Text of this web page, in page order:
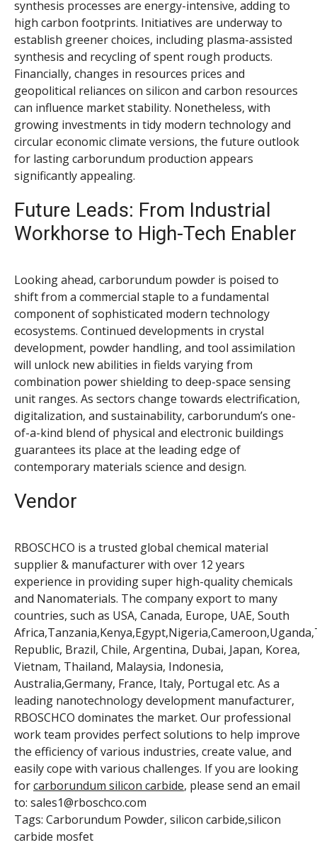
synthesis processes are energy-intensive, adding to
high carbon footprints. Initiatives are underway to
establish greener choices, including plasma-assisted
synthesis and recycling of spent rough products.
Financially, changes in resources prices and
geopolitical reliances on silicon and carbon resources
can influence market stability. Nonetheless, with
growing investments in tidy modern technology and
circular economic climate versions, the future outlook
for lasting carborundum production appears
significantly appealing.
Future Leads: From Industrial
Workhorse to High-Tech Enabler
Looking ahead, carborundum powder is poised to
shift from a commercial staple to a fundamental
component of sophisticated modern technology
ecosystems. Continued developments in crystal
development, powder handling, and tool assimilation
will unlock new abilities in fields varying from
combination power shielding to deep-space sensing
unit ranges. As sectors change towards electrification,
digitalization, and sustainability, carborundum’s one-
of-a-kind blend of physical and electronic buildings
guarantees its place at the leading edge of
contemporary materials science and design.
Vendor
RBOSCHCO is a trusted global chemical material
supplier & manufacturer with over 12 years
experience in providing super high-quality chemicals
and Nanomaterials. The company export to many
countries, such as USA, Canada, Europe, UAE, South
Republic, Brazil, Chile, Argentina, Dubai, Japan, Korea,
Vietnam, Thailand, Malaysia, Indonesia,
Australia,Germany, France, Italy, Portugal etc. As a
leading nanotechnology development manufacturer,
RBOSCHCO dominates the market. Our professional
work team provides perfect solutions to help improve
the efficiency of various industries, create value, and
easily cope with various challenges. If you are looking
forcarborundum silicon carbide, please send an email
to: sales1@rboschco.com
Tags: Carborundum Powder, silicon carbide,silicon
carbide mosfet